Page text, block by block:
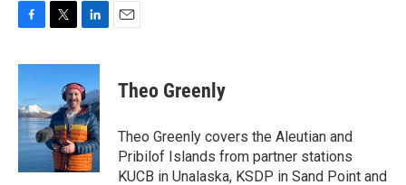
F
c
b
o
k
T
i
t
t
e
r
L
n
k
e
d
I
n
E
Theo Greenly
Theo Greenly covers the Aleutian and
Pribilof Islands from partner stations
KUCB in Unalaska, KSDP in Sand Point and